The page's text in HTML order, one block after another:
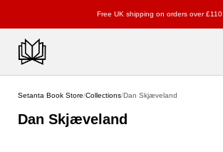
Free UK shipping on orders over £110
Setanta Book Store/Collections/Dan Skjæveland
Dan Skjæveland